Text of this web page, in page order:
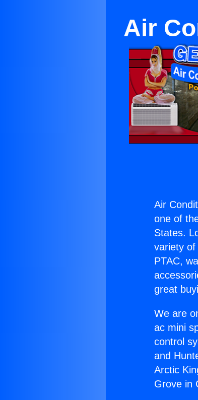
Air
Air
one of
States.
variety of
PTAC,
great
We are
ac mini
control
and
Arctic
Grove in